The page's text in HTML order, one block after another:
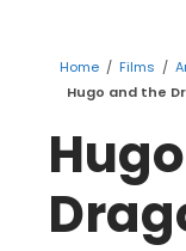
Home / Films /
Hugo and the